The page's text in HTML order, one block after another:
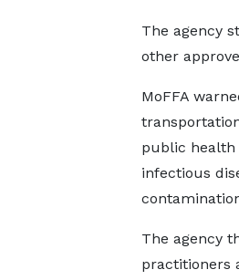
The agency
other
MoFFA
public health
infectious
The agency
practitioners